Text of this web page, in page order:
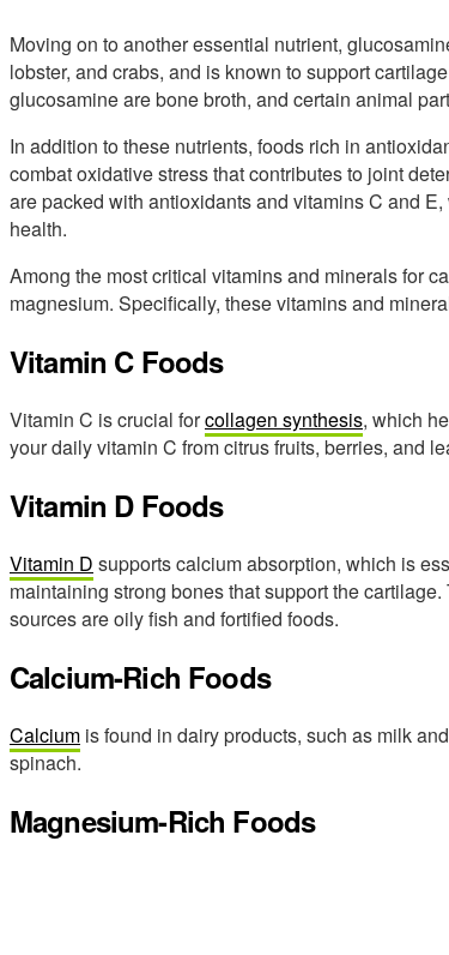
Moving on to another essential nutrient,
lobster, and crabs, and is known to support
glucosamine are bone broth, and certain animal
In addition to these nutrients, foods rich in
combat oxidative stress that contributes to joint
are packed with antioxidants and vitamins C and
health.
Among the most critical vitamins and minerals for
magnesium. Specifically, these vitamins and
Vitamin C Foods
Vitamin C is crucial forcollagen synthesis, which
your daily vitamin C from citrus fruits, berries, and
Vitamin D Foods
Vitamin D supports calcium absorption, which is
maintaining strong bones that support the
sources are oily fish and fortified foods.
Calcium-Rich Foods
Calcium is found in dairy products, such as milk
spinach.
Magnesium-Rich Foods